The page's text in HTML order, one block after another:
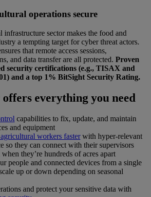
operations secure
infrastructure sector makes the food and
a tempting target for cyber threat actors.
that remote access sessions,
and data transfer are all protected. Proven
security certifications (e.g., TISAX and
and a top 1% BitSight Security Rating.
everything you need
capabilities to fix, update, and maintain
and equipment
workers fasterwith hyper-relevant
so they can connect with their supervisors
they’re hundreds of acres apart
people and connected devices from a single
up or down depending on seasonal
and protect your sensitive data with